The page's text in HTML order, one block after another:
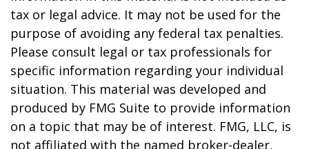
tax or legal advice. It may not be used for the
purpose of avoiding any federal tax penalties.
Please consult legal or tax professionals for
specific information regarding your individual
situation. This material was developed and
produced by FMG Suite to provide information
on a topic that may be of interest. FMG, LLC, is
not affiliated with the named broker-dealer,